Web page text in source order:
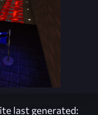
last generated: